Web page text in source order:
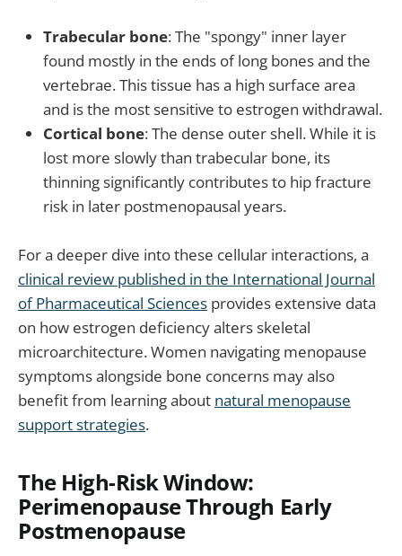
Trabecular bone: The "spongy" inner layer
found mostly in the ends of long bones and the
vertebrae. This tissue has a high surface area
and is the most sensitive to estrogen withdrawal.
Cortical bone: The dense outer shell. While it is
lost more slowly than trabecular bone, its
thinning significantly contributes to hip fracture
risk in later postmenopausal years.
For a deeper dive into these cellular interactions, a
clinical review published in the International Journal
of Pharmaceutical Sciences provides extensive data
on how estrogen deficiency alters skeletal
microarchitecture. Women navigating menopause
symptoms alongside bone concerns may also
benefit from learning about natural menopause
support strategies.
The High-Risk Window:
Perimenopause Through Early
Postmenopause